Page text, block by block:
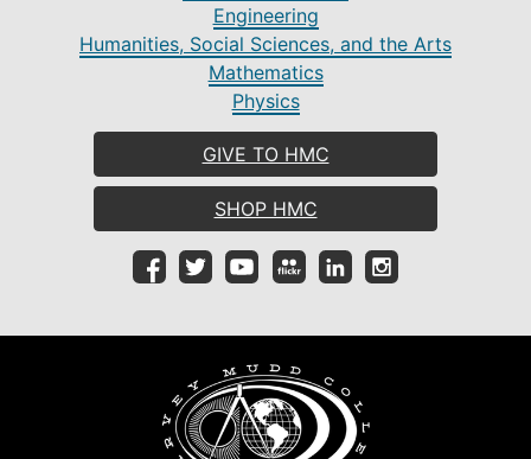
Engineering
Humanities, Social Sciences, and the Arts
Mathematics
Physics
GIVE TO HMC
SHOP HMC